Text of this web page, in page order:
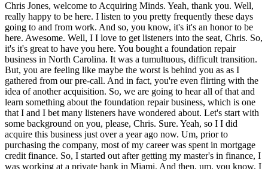
Chris Jones, welcome to Acquiring Minds. Yeah, thank you. Well,
really happy to be here. I listen to you pretty frequently these days
going to and from work. And so, you know, it's it's an honor to be
here. Awesome. Well, I I love to get listeners into the seat, Chris. So,
it's it's great to have you here. You bought a foundation repair
business in North Carolina. It was a tumultuous, difficult transition.
But, you are feeling like maybe the worst is behind you as as I
gathered from our pre-call. And in fact, you're even flirting with the
idea of another acquisition. So, we are going to hear all of that and
learn something about the foundation repair business, which is one
that I and I bet many listeners have wondered about. Let's start with
some background on you, please, Chris. Sure. Yeah, so I I did
acquire this business just over a year ago now. Um, prior to
purchasing the company, most of my career was spent in mortgage
credit finance. So, I started out after getting my master's in finance, I
was working at a private bank in Miami. And then, um, you know, I